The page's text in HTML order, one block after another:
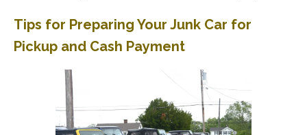
Tips for Preparing Your Junk Car for
Pickup and Cash Payment